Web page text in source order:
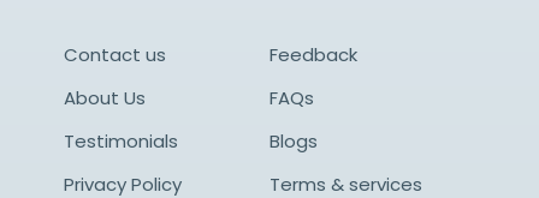
Contact us
Feedback
About Us
FAQs
Testimonials
Blogs
Privacy Policy
Terms & services